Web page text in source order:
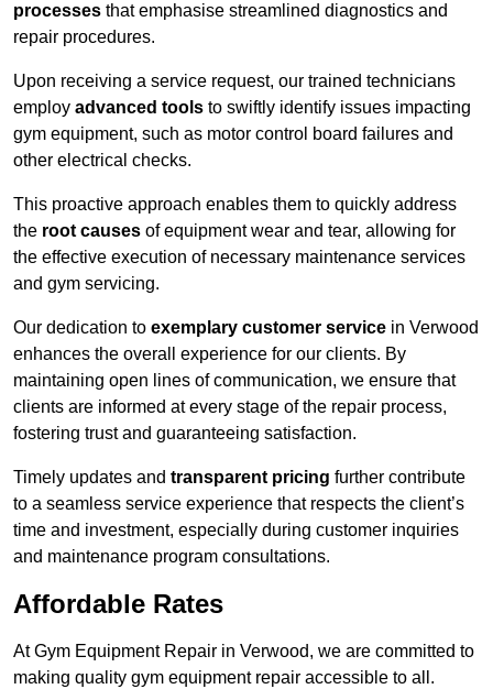
processes that emphasise streamlined diagnostics and
repair procedures.
Upon receiving a service request, our trained technicians
employ advanced tools to swiftly identify issues impacting
gym equipment, such as motor control board failures and
other electrical checks.
This proactive approach enables them to quickly address
the root causes of equipment wear and tear, allowing for
the effective execution of necessary maintenance services
and gym servicing.
Our dedication to exemplary customer service in Verwood
enhances the overall experience for our clients. By
maintaining open lines of communication, we ensure that
clients are informed at every stage of the repair process,
fostering trust and guaranteeing satisfaction.
Timely updates and transparent pricing further contribute
to a seamless service experience that respects the client’s
time and investment, especially during customer inquiries
and maintenance program consultations.
Affordable Rates
At Gym Equipment Repair in Verwood, we are committed to
making quality gym equipment repair accessible to all.